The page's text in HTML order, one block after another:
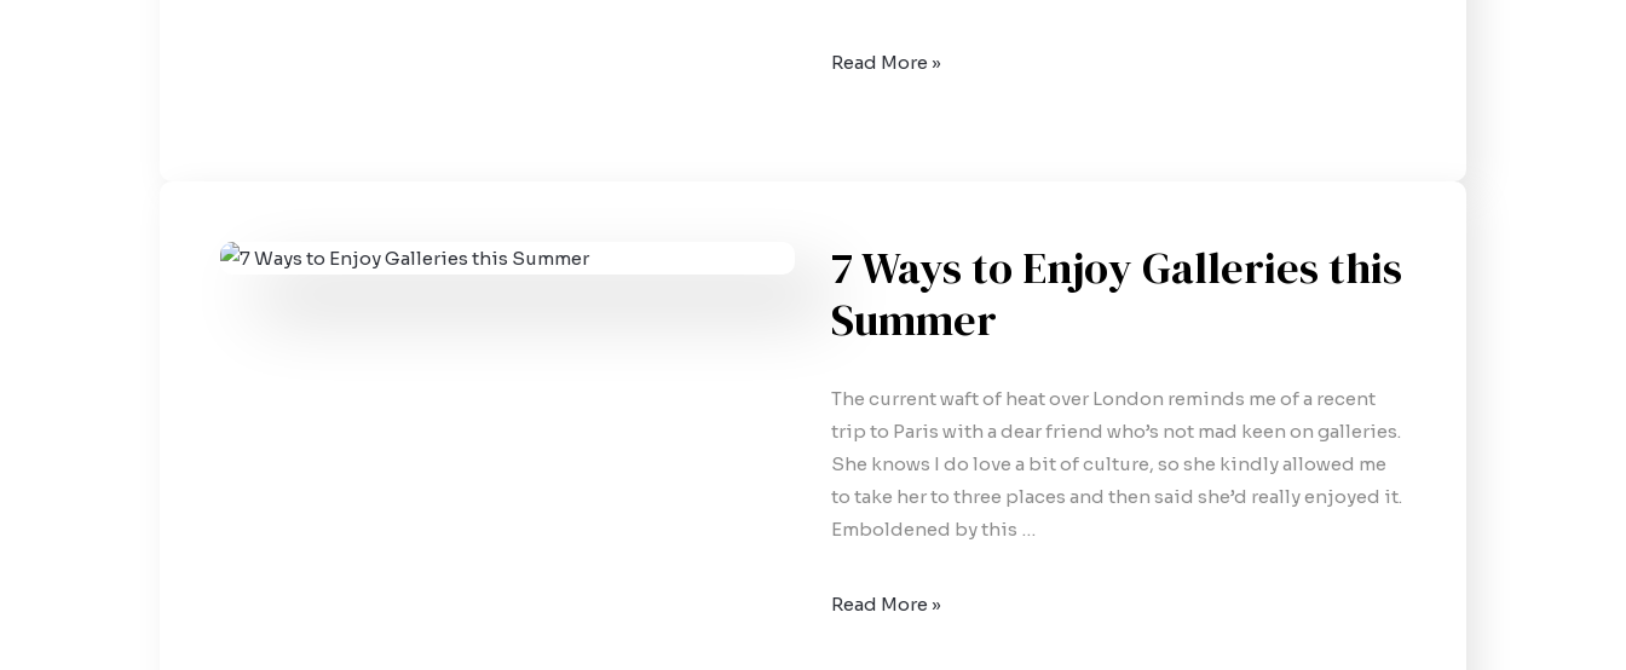
Read More »
7 Ways to Enjoy Galleries this
Summer
The current waft of heat over London reminds me of a recent
trip to Paris with a dear friend who’s not mad keen on galleries.
She knows I do love a bit of culture, so she kindly allowed me
to take her to three places and then said she’d really enjoyed it.
Emboldened by this …
Read More »